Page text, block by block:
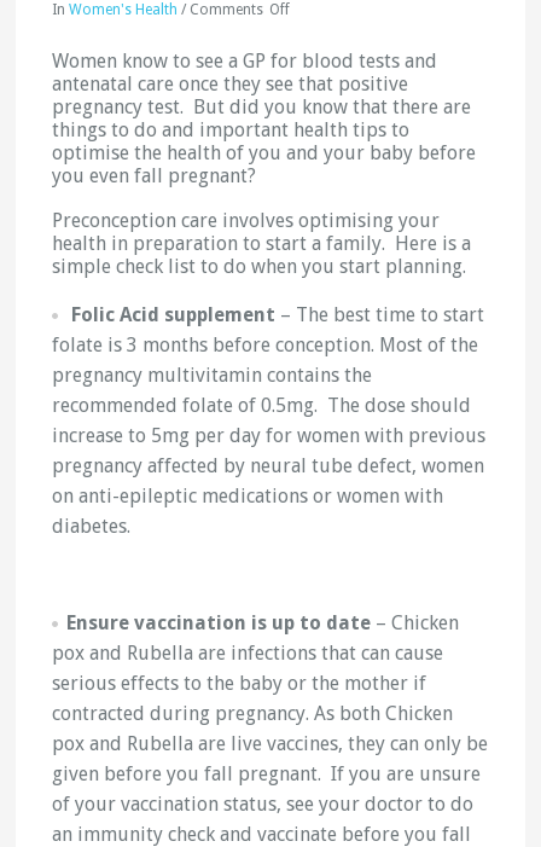
InWomen's Health / Comments Off
Women know to see a GP for blood tests and
antenatal care once they see that positive
pregnancy test. But did you know that there are
things to do and important health tips to
optimise the health of you and your baby before
you even fall pregnant?
Preconception care involves optimising your
health in preparation to start a family. Here is a
simple check list to do when you start planning.
Folic Acid supplement – The best time to start
folate is 3 months before conception. Most of the
pregnancy multivitamin contains the
recommended folate of 0.5mg. The dose should
increase to 5mg per day for women with previous
pregnancy affected by neural tube defect, women
on anti-epileptic medications or women with
diabetes.
Ensure vaccination is up to date – Chicken
pox and Rubella are infections that can cause
serious effects to the baby or the mother if
contracted during pregnancy. As both Chicken
pox and Rubella are live vaccines, they can only be
given before you fall pregnant. If you are unsure
of your vaccination status, see your doctor to do
an immunity check and vaccinate before you fall